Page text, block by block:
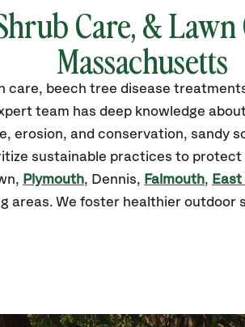
Care, & Lawn
Massachusetts
care, beech tree disease
team has deep knowledge
erosion, and conservation, sandy
sustainable practices to
Plymouth, Dennis, Falmouth,
areas. We foster healthier